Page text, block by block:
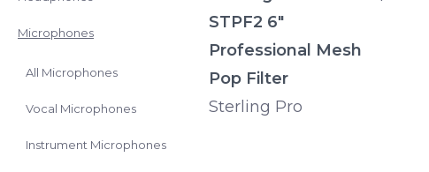
Microphones
All Microphones
Vocal Microphones
Instrument Microphones
STPF2 6"
Professional Mesh
Pop Filter
Sterling Pro